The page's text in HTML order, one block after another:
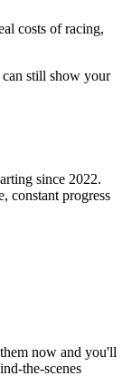
costs of racing,
still show your
since 2022.
constant progress
now and you'll
the-scenes